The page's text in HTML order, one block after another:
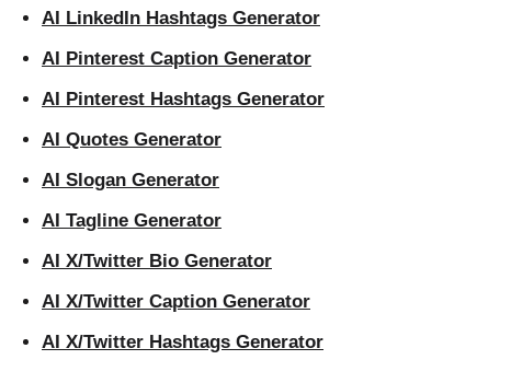
AI LinkedIn Hashtags Generator
AI Pinterest Caption Generator
AI Pinterest Hashtags Generator
AI Quotes Generator
AI Slogan Generator
AI Tagline Generator
AI X/Twitter Bio Generator
AI X/Twitter Caption Generator
AI X/Twitter Hashtags Generator